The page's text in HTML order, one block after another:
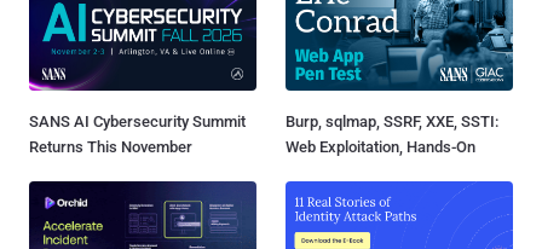
SANS AI Cybersecurity Summit
Returns This November
Burp, sqlmap, SSRF, XXE, SSTI:
Web Exploitation, Hands-On